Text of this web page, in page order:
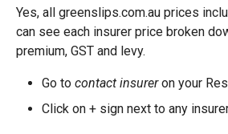
Yes, all greenslips.com.au prices
can see each insurer price broken
premium, GST and levy.
Go to contact insureron your
Click on + sign next to any